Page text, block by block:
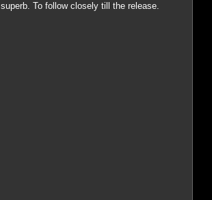
superb. To follow closely till the release.